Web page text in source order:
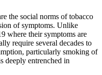
the social norms of tobacco
of symptoms. Unlike
where their symptoms are
require several decades to
particularly smoking of
deeply entrenched in